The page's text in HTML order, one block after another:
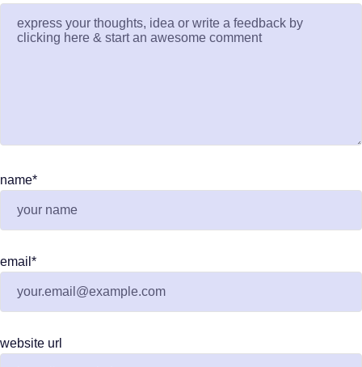
name*
email *
website url